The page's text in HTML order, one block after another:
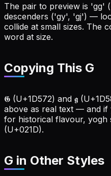
The pair to preview is 'gg'
descenders ('gy', 'gj') —
collide at small sizes. The
word at size.
Copying This G
𝕲 (U+1D572) and 𝖌
above as real text — and if
for historical flavour, yogh
(U+021D).
G in Other Styles